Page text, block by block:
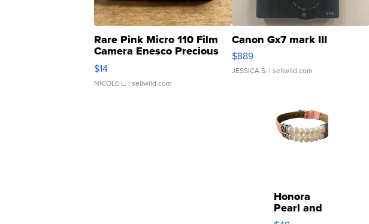
Rare Pink Micro 110 Film
Camera Enesco Precious
Moments TD4
$14
NICOLE L. | sellwild.com
Canon Gx7 mark III
$889
JESSICA S. | sellwild.com
Honora
Pearl and
Pink